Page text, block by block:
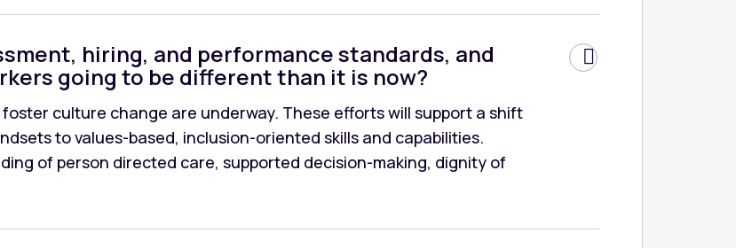
hiring, and performance standards, and
going to be different than it is now?
culture change are underway. These efforts will support a shift
to values-based, inclusion-oriented skills and capabilities.
of person directed care, supported decision-making, dignity of